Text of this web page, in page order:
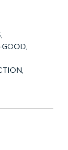
,
GOOD,
,